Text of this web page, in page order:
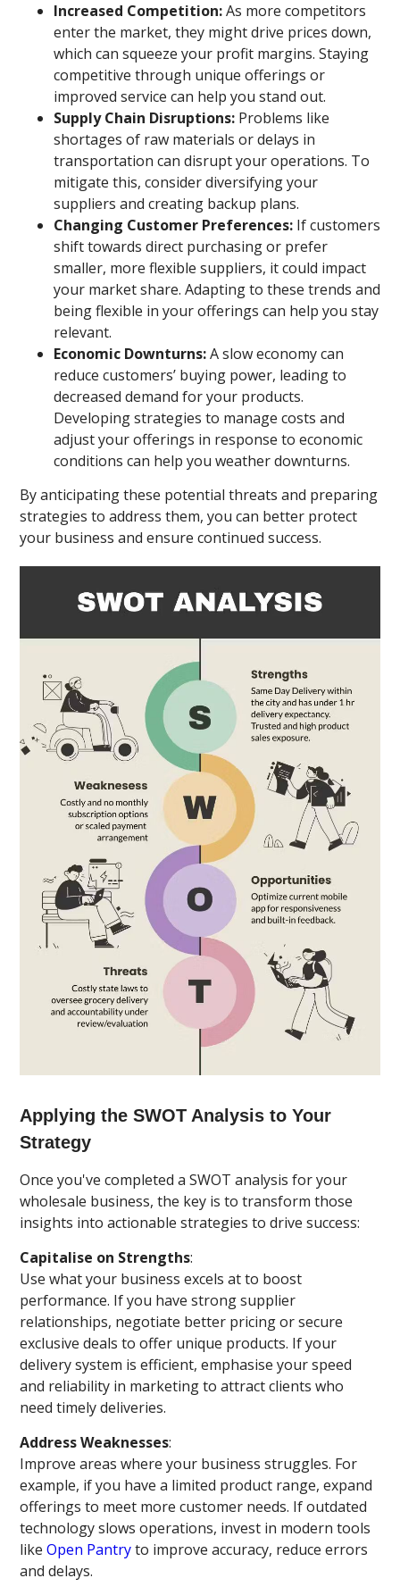
Increased Competition:As more competitors
enter the market, they might drive prices down,
which can squeeze your profit margins. Staying
competitive through unique offerings or
improved service can help you stand out.
Supply Chain Disruptions: Problems like
shortages of raw materials or delays in
transportation can disrupt your operations. To
mitigate this, consider diversifying your
suppliers and creating backup plans.
Changing Customer Preferences: If customers
shift towards direct purchasing or prefer
smaller, more flexible suppliers, it could impact
your market share. Adapting to these trends and
being flexible in your offerings can help you stay
relevant.
Economic Downturns:A slow economy can
reduce customers’ buying power, leading to
decreased demand for your products.
Developing strategies to manage costs and
adjust your offerings in response to economic
conditions can help you weather downturns.
By anticipating these potential threats and preparing
strategies to address them, you can better protect
your business and ensure continued success.
Applying the SWOT Analysis to Your
Strategy
Once you've completed a SWOT analysis for your
wholesale business, the key is to transform those
insights into actionable strategies to drive success:
Capitalise on Strengths:
Use what your business excels at to boost
performance. If you have strong supplier
relationships, negotiate better pricing or secure
exclusive deals to offer unique products. If your
delivery system is efficient, emphasise your speed
and reliability in marketing to attract clients who
need timely deliveries.
Address Weaknesses:
Improve areas where your business struggles. For
example, if you have a limited product range, expand
offerings to meet more customer needs. If outdated
technology slows operations, invest in modern tools
likeOpen Pantryto improve accuracy, reduce errors
and delays.